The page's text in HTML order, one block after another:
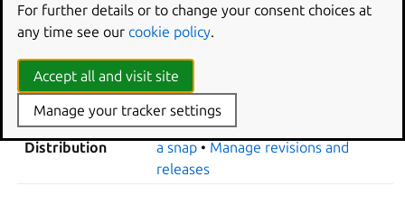
Snap migration
Change from core18 to core20
Change from core20 to core22
Change from core22 to core24
Debugging
Linters•Debug a snap
Distribution
Channels•Register a snap
a snap • Manage revisions and
releases
For further details or to change your consent choices at
any time see our cookie policy.
Accept all and visit site
Manage your tracker settings